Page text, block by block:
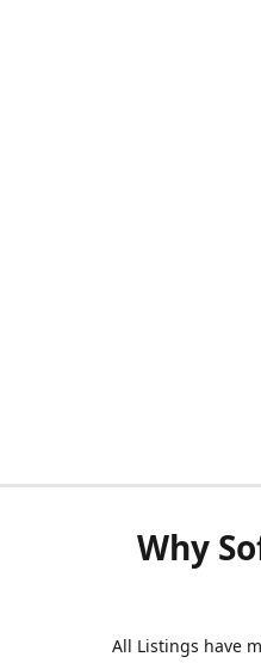
Why
All Listings have